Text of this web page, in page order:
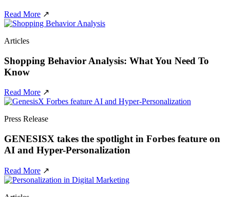
Read More ↗
Articles
Shopping Behavior Analysis: What You Need To
Know
Read More ↗
Press Release
GENESISX takes the spotlight in Forbes feature on
AI and Hyper-Personalization
Read More ↗